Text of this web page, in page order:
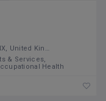
Kingdom
& Services
Health